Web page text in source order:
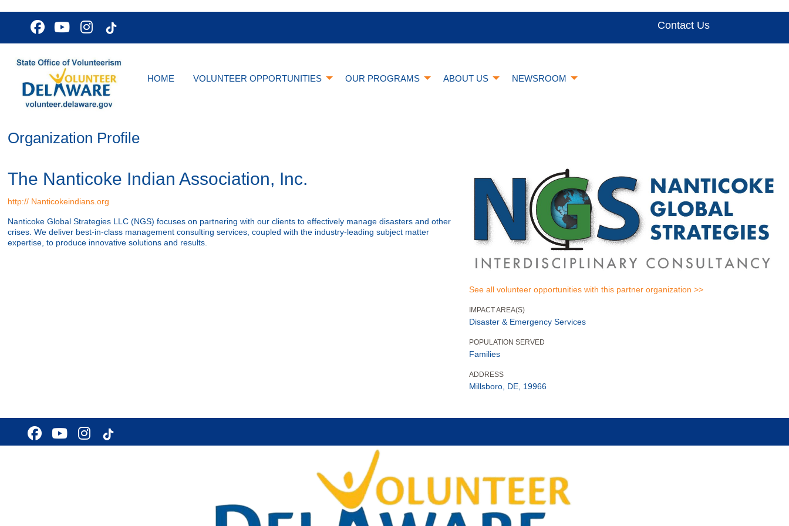
Contact Us
HOME VOLUNTEER OPPORTUNITIES OUR PROGRAMS ABOUT US NEWSROOM
Organization Profile
The Nanticoke Indian Association, Inc.
http:// Nanticokeindians.org
Nanticoke Global Strategies LLC (NGS) focuses on partnering with our clients to effectively manage disasters and other
crises. We deliver best-in-class management consulting services, coupled with the industry-leading subject matter
expertise, to produce innovative solutions and results.
See all volunteer opportunities with this partner organization >>
IMPACT AREA(S)
Disaster & Emergency Services
POPULATION SERVED
Families
ADDRESS
Millsboro, DE, 19966